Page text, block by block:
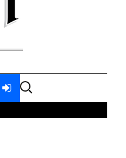
Search
for: